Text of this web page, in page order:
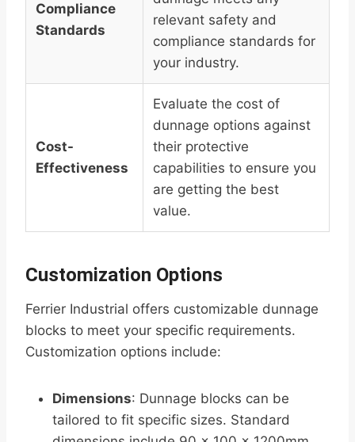
Compliance
Standards
relevant safety and
compliance standards for
your industry.
Cost-
Effectiveness
Evaluate the cost of
dunnage options against
their protective
capabilities to ensure you
are getting the best
value.
Customization Options
Ferrier Industrial offers customizable dunnage
blocks to meet your specific requirements.
Customization options include:
Dimensions: Dunnage blocks can be
tailored to fit specific sizes. Standard